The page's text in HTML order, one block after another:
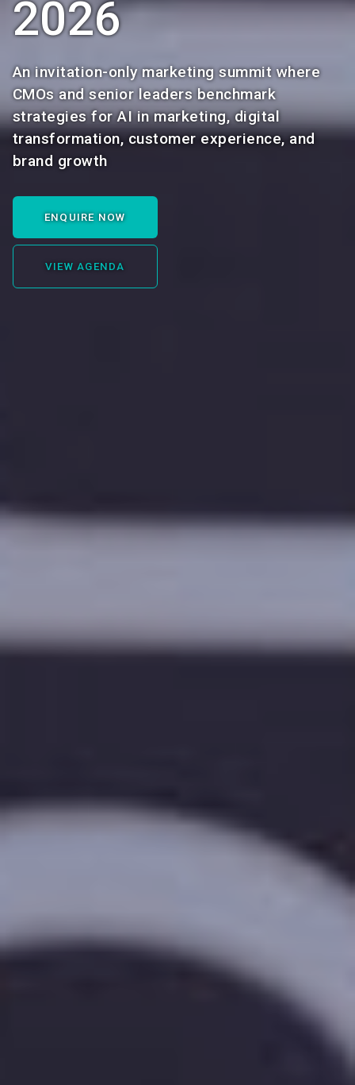
2026
An invitation-only marketing summit where
CMOs and senior leaders benchmark
strategies for AI in marketing, digital
transformation, customer experience, and
brand growth
ENQUIRE NOW
VIEW AGENDA